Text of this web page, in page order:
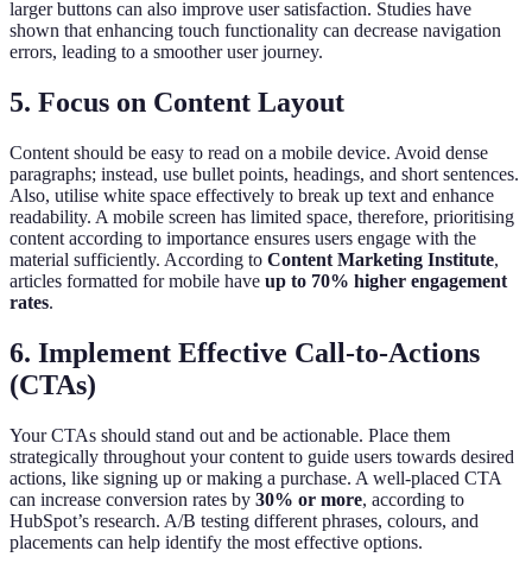
larger buttons can also improve user satisfaction. Studies have
shown that enhancing touch functionality can decrease navigation
errors, leading to a smoother user journey.
5. Focus on Content Layout
Content should be easy to read on a mobile device. Avoid dense
paragraphs; instead, use bullet points, headings, and short sentences.
Also, utilise white space effectively to break up text and enhance
readability. A mobile screen has limited space, therefore, prioritising
content according to importance ensures users engage with the
material sufficiently. According to Content Marketing Institute,
articles formatted for mobile have up to 70% higher engagement
rates.
6. Implement Effective Call-to-Actions
(CTAs)
Your CTAs should stand out and be actionable. Place them
strategically throughout your content to guide users towards desired
actions, like signing up or making a purchase. A well-placed CTA
can increase conversion rates by 30% or more, according to
HubSpot’s research. A/B testing different phrases, colours, and
placements can help identify the most effective options.